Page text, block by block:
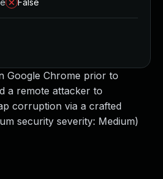
Google Chrome prior to
a remote attacker to
corruption via a crafted
security severity: Medium)
False